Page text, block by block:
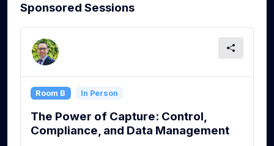
Sponsored Sessions
Room B In Person
The Power of Capture: Control,
Compliance, and Data Management